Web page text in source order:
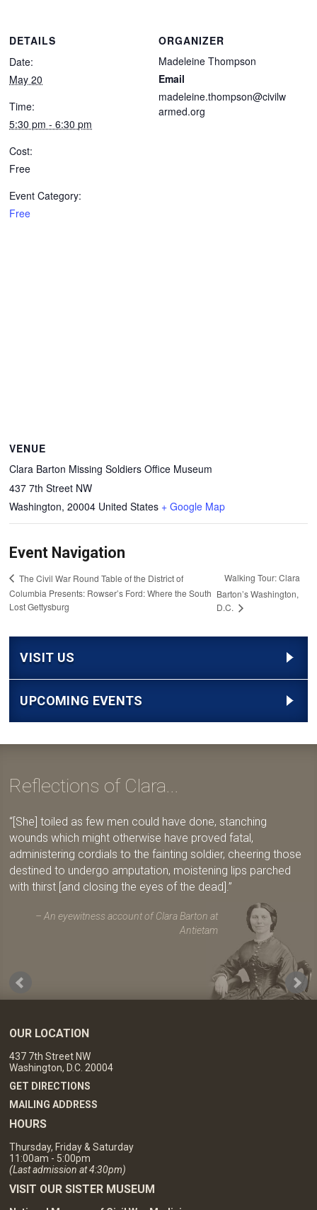
DETAILS
Date:
May 20
Time:
5:30 pm - 6:30 pm
Cost:
Free
Event Category:
Free
ORGANIZER
Madeleine Thompson
Email
madeleine.thompson@civilw
armed.org
VENUE
Clara Barton Missing Soldiers Office Museum
437 7th Street NW
Washington, 20004 United States + Google Map
Event Navigation
The Civil War Round Table of the District of
Columbia Presents: Rowser’s Ford: Where the South
Lost Gettysburg
Walking Tour: Clara
Barton’s Washington,
D.C.
VISIT US
UPCOMING EVENTS
Reflections of Clara...
[She] toiled as few men could have done, stanching
wounds which might otherwise have proved fatal,
administering cordials to the fainting soldier, cheering those
destined to undergo amputation, moistening lips parched
with thirst [and closing the eyes of the dead].
An eyewitness account of Clara Barton at
Antietam
OUR LOCATION
437 7th Street NW
Washington, D.C. 20004
GET DIRECTIONS
MAILING ADDRESS
HOURS
Thursday, Friday & Saturday
11:00am - 5:00pm
(Last admission at 4:30pm)
VISIT OUR SISTER MUSEUM